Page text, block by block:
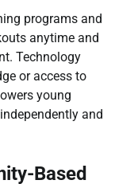
programs and
anytime and
Technology
or access to
young
and
Based